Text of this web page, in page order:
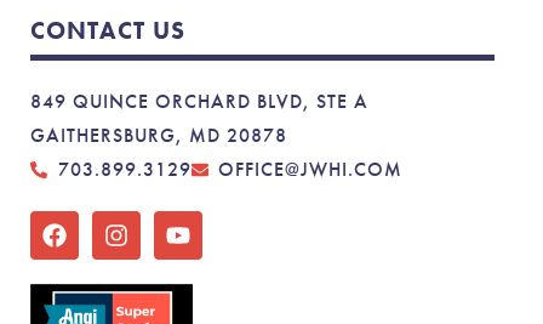
CONTACT US
849 QUINCE ORCHARD BLVD, STE A
GAITHERSBURG, MD 20878
703.899.3129
OFFICE@JWHI.COM